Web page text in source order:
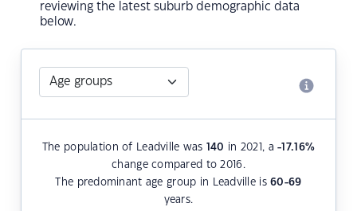
reviewing the latest suburb demographic data
below.
The population of Leadville was 140 in 2021, a-17.16%
change compared to 2016.
The predominant age group in Leadville is60-69
years.